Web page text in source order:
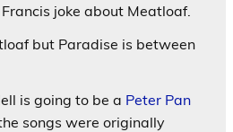
joke about Meatloaf.
but Paradise is between
is going to be a Peter Pan
songs were originally